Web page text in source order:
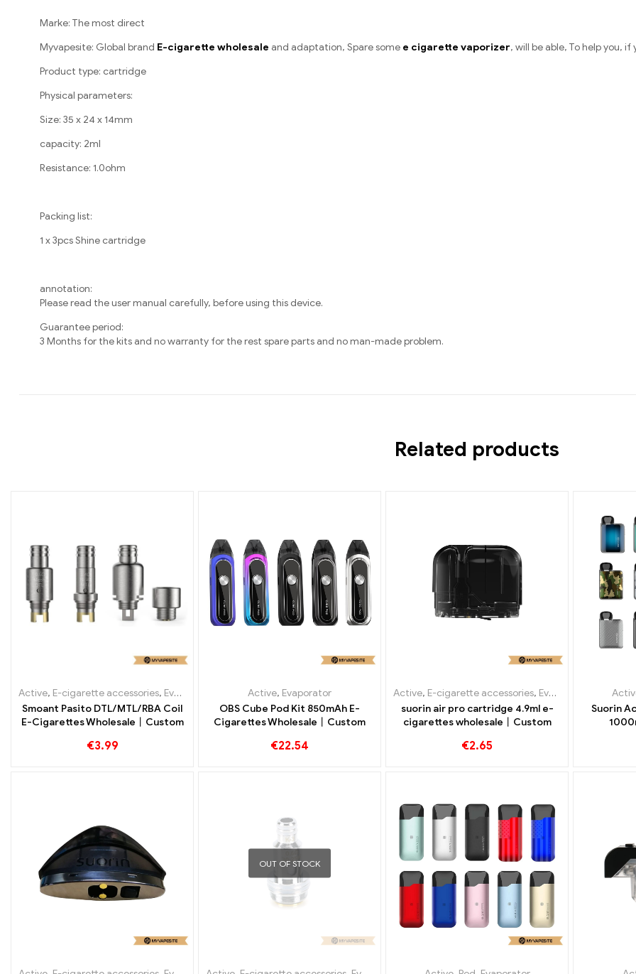
Marke: The most direct
Myvapesite: Global brand E-cigarette wholesale and adaptation, Spare some e cigarette vaporizer, will be able, To help you, if
Product type: cartridge
Physical parameters:
Size: 35 x 24 x 14mm
capacity: 2ml
Resistance: 1.0ohm
Packing list:
1 x 3pcs Shine cartridge
annotation:
Please read the user manual carefully, before using this device.
Guarantee period:
3 Months for the kits and no warranty for the rest spare parts and no man-made problem.
Related products
Active, E-cigarette accessories, Evaporator
Smoant Pasito DTL/MTL/RBA Coil
E-Cigarettes Wholesale丨Custom
€3.99
Active, Evaporator
OBS Cube Pod Kit 850mAh E-
Cigarettes Wholesale丨Custom
€22.54
Active, E-cigarette accessories, Evaporator
suorin air pro cartridge 4.9ml e-
cigarettes wholesale丨Custom
€2.65
Suorin
OUT OF STOCK